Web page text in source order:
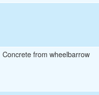
Concrete from wheelbarrow